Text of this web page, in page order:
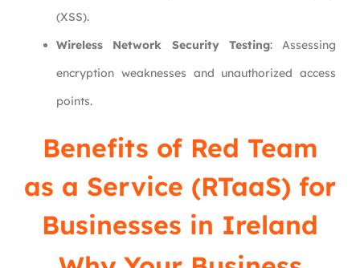
(XSS).
Wireless Network Security Testing: Assessing
encryption weaknesses and unauthorized access
points.
Benefits of Red Team
as a Service (RTaaS) for
Businesses in Ireland